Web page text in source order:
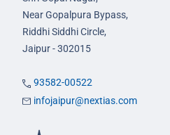
Near Gopalpura Bypass,
Riddhi Siddhi Circle,
Jaipur - 302015
93582-00522
infojaipur@nextias.com